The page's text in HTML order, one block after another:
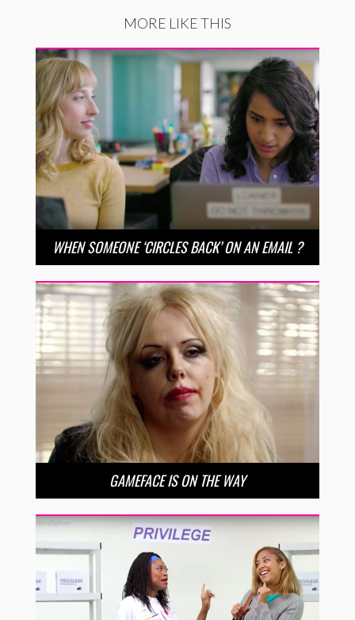
MORE LIKE THIS
WHEN SOMEONE ‘CIRCLES BACK’ ON AN EMAIL ?
GAMEFACE IS ON THE WAY